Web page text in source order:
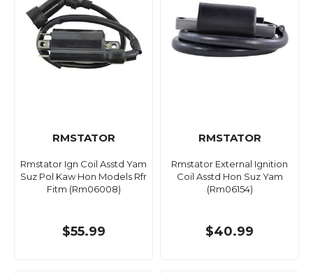
RMSTATOR
Rmstator Ign Coil Asstd Yam
Suz Pol Kaw Hon Models Rfr
Fitm (Rm06008)
$55.99
RMSTATOR
Rmstator External Ignition
Coil Asstd Hon Suz Yam
(Rm06154)
$40.99